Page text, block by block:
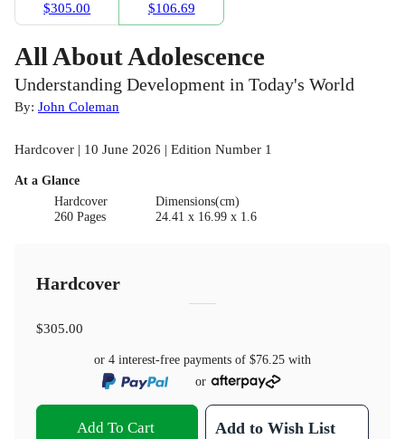
$305.00
$106.69
All About Adolescence
Understanding Development in Today's World
By: John Coleman
Hardcover | 10 June 2026 | Edition Number 1
At a Glance
Hardcover
260 Pages
Dimensions(cm)
24.41 x 16.99 x 1.6
Hardcover
$305.00
or 4 interest-free payments of $76.25 with
or
Add To Cart Add to Wish List